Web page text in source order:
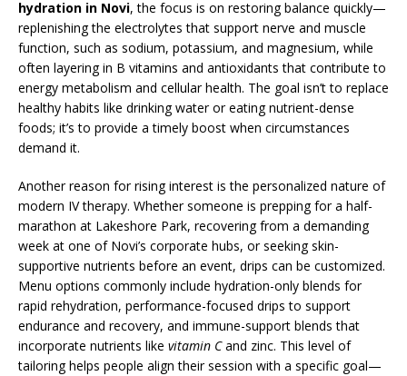
hydration in Novi, the focus is on restoring balance quickly—
replenishing the electrolytes that support nerve and muscle
function, such as sodium, potassium, and magnesium, while
often layering in B vitamins and antioxidants that contribute to
energy metabolism and cellular health. The goal isn’t to replace
healthy habits like drinking water or eating nutrient-dense
foods; it’s to provide a timely boost when circumstances
demand it.
Another reason for rising interest is the personalized nature of
modern IV therapy. Whether someone is prepping for a half-
marathon at Lakeshore Park, recovering from a demanding
week at one of Novi’s corporate hubs, or seeking skin-
supportive nutrients before an event, drips can be customized.
Menu options commonly include hydration-only blends for
rapid rehydration, performance-focused drips to support
endurance and recovery, and immune-support blends that
incorporate nutrients like vitamin Cand zinc. This level of
tailoring helps people align their session with a specific goal—